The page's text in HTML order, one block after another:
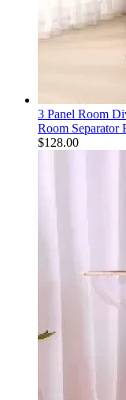
3 Panel Room
Room Separator
$128.00